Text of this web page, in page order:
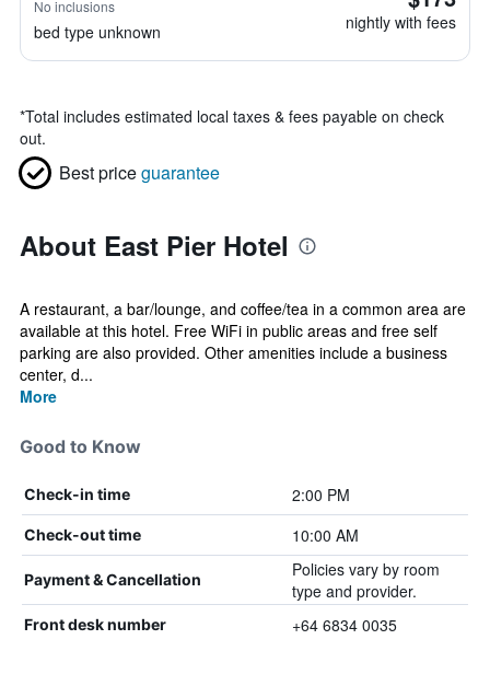
No inclusions
bed type unknown nightly with fees
*Total includes estimated local taxes & fees payable on check
out.
Best priceguarantee
About East Pier Hotel
A restaurant, a bar/lounge, and coffee/tea in a common area are
available at this hotel. Free WiFi in public areas and free self
parking are also provided. Other amenities include a business
center, d...
More
Good to Know
Check-in time 2:00 PM
Check-out time 10:00 AM
Payment & Cancellation
Policies vary by room
type and provider.
Front desk number +64 6834 0035